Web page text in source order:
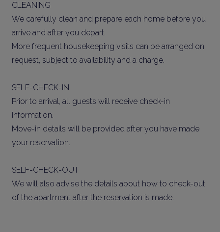
CLEANING
We carefully clean and prepare each home before you
arrive and after you depart.
More frequent housekeeping visits can be arranged on
request, subject to availability and a charge.
SELF-CHECK-IN
Prior to arrival, all guests will receive check-in
information.
Move-in details will be provided after you have made
your reservation.
SELF-CHECK-OUT
We will also advise the details about how to check-out
of the apartment after the reservation is made.